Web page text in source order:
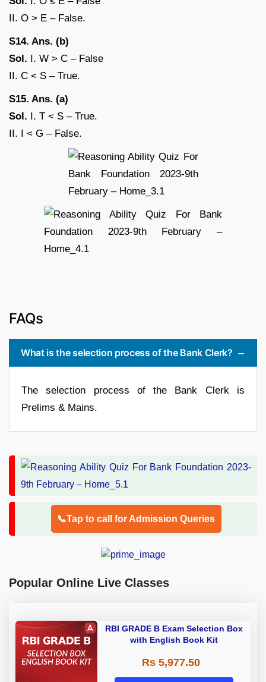
II. O > E – False.
S14. Ans. (b)
Sol. I. W > C – False
II. C < S – True.
S15. Ans. (a)
Sol. I. T < S – True.
II. I < G – False.
FAQs
What is the selection process of the Bank Clerk?
The selection process of the Bank Clerk is
Prelims & Mains.
📞Tap to call for Admission Queries
Popular Online Live Classes
RBI GRADE B Exam Selection Box
with English Book Kit
Rs 5,977.50